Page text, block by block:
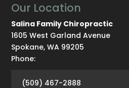
Our Location
Salina Family Chiropractic
1605 West Garland Avenue
Spokane,WA 99205
Phone:
(509) 467-2888